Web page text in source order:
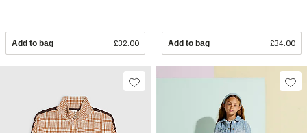
Add to bag £32.00 Add to bag £34.00